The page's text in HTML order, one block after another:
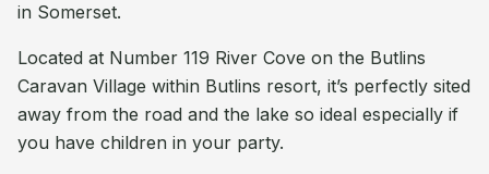
in Somerset.
Located at Number 119 River Cove on the Butlins
Caravan Village within Butlins resort, it’s perfectly sited
away from the road and the lake so ideal especially if
you have children in your party.